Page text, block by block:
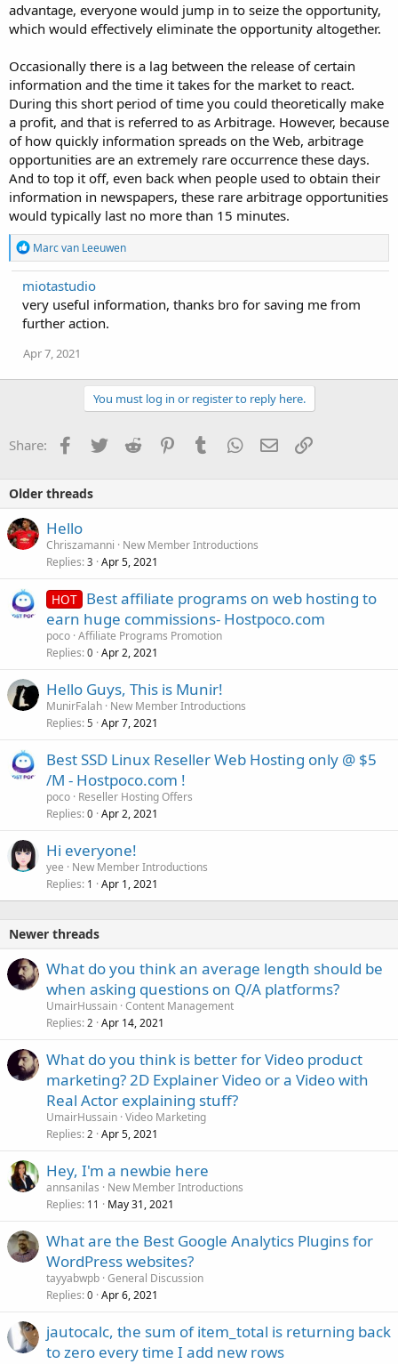
advantage, everyone would jump in to seize the opportunity,
which would effectively eliminate the opportunity altogether.
Occasionally there is a lag between the release of certain
information and the time it takes for the market to react.
During this short period of time you could theoretically make
a profit, and that is referred to as Arbitrage. However, because
of how quickly information spreads on the Web, arbitrage
opportunities are an extremely rare occurrence these days.
And to top it off, even back when people used to obtain their
information in newspapers, these rare arbitrage opportunities
would typically last no more than 15 minutes.
R
e
a
c
t
o
s
Marc van Leeuwen
miotastudio
very useful information, thanks bro for saving me from
further action.
Apr 7, 2021
You must log in or register to reply here.
Share: Facebook
TwitterReddit PinterestTumblrWhatsApp
EmailLink
Older threads
Hello
Chriszamanni
New Member Introductions
Replies 3 Apr 5, 2021
HOT Best affiliate programs on web hosting to
earn huge commissions- Hostpoco.com
poco Affiliate Programs Promotion
Replies 0 Apr 2, 2021
Hello Guys, This is Munir!
MunirFalah New Member Introductions
Replies 5 Apr 7, 2021
Best SSD Linux Reseller Web Hosting only @ $5
/M - Hostpoco.com !
poco Reseller Hosting Offers
Replies 0 Apr 2, 2021
Hi everyone!
yee
New Member Introductions
Replies 1 Apr 1, 2021
Newer threads
What do you think an average length should be
when asking questions on Q/A platforms?
UmairHussain Content Management
Replies 2 Apr 14, 2021
What do you think is better for Video product
marketing? 2D Explainer Video or a Video with
Real Actor explaining stuff?
UmairHussain Video Marketing
Replies 2 Apr 5, 2021
Hey, I'm a newbie here
annsanilas
New Member Introductions
Replies 11 May 31, 2021
What are the Best Google Analytics Plugins for
WordPress websites?
tayyabwpb General Discussion
Replies 0 Apr 6, 2021
jautocalc, the sum of item_total is returning back
to zero every time I add new rows